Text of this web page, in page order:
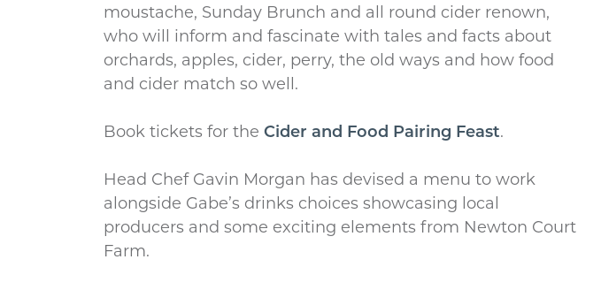
moustache, Sunday Brunch and all round cider renown,
who will inform and fascinate with tales and facts about
orchards, apples, cider, perry, the old ways and how food
and cider match so well.
Book tickets for the Cider and Food Pairing Feast.
Head Chef Gavin Morgan has devised a menu to work
alongside Gabe’s drinks choices showcasing local
producers and some exciting elements from Newton Court
Farm.